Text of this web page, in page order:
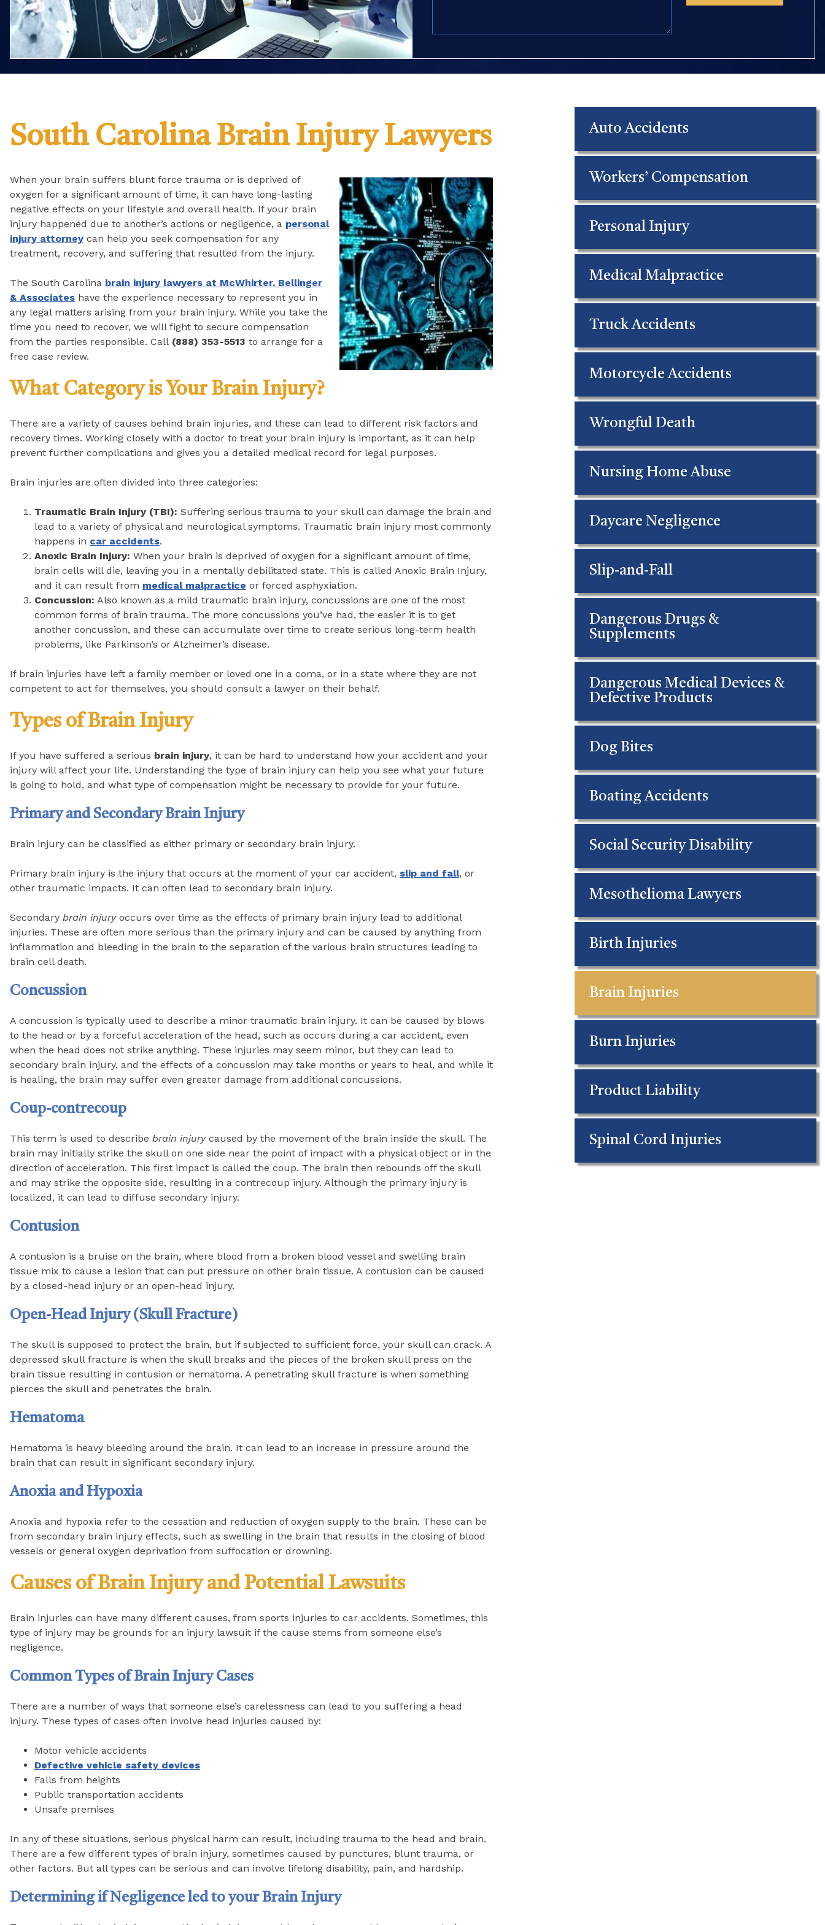
South Carolina Brain Injury Lawyers
When your brain suffers blunt force trauma or is deprived of
oxygen for a significant amount of time, it can have long-lasting
negative effects on your lifestyle and overall health. If your brain
injury happened due to another’s actions or negligence, a personal
injury attorney can help you seek compensation for any
treatment, recovery, and suffering that resulted from the injury.
The South Carolina brain injury lawyers at McWhirter, Bellinger
& Associates have the experience necessary to represent you in
any legal matters arising from your brain injury. While you take the
time you need to recover, we will fight to secure compensation
from the parties responsible. Call (888) 353-5513 to arrange for a
free case review.
What Category is Your Brain Injury?
There are a variety of causes behind brain injuries, and these can lead to different risk factors and
recovery times. Working closely with a doctor to treat your brain injury is important, as it can help
prevent further complications and gives you a detailed medical record for legal purposes.
Brain injuries are often divided into three categories:
Traumatic Brain Injury (TBI): Suffering serious trauma to your skull can damage the brain and
lead to a variety of physical and neurological symptoms. Traumatic brain injury most commonly
happens in car accidents.
Anoxic Brain Injury: When your brain is deprived of oxygen for a significant amount of time,
brain cells will die, leaving you in a mentally debilitated state. This is called Anoxic Brain Injury,
and it can result from medical malpractice or forced asphyxiation.
Concussion: Also known as a mild traumatic brain injury, concussions are one of the most
common forms of brain trauma. The more concussions you’ve had, the easier it is to get
another concussion, and these can accumulate over time to create serious long-term health
problems, like Parkinson’s or Alzheimer’s disease.
If brain injuries have left a family member or loved one in a coma, or in a state where they are not
competent to act for themselves, you should consult a lawyer on their behalf.
Types of Brain Injury
If you have suffered a serious brain injury, it can be hard to understand how your accident and your
injury will affect your life. Understanding the type of brain injury can help you see what your future
is going to hold, and what type of compensation might be necessary to provide for your future.
Primary and Secondary Brain Injury
Brain injury can be classified as either primary or secondary brain injury.
Primary brain injury is the injury that occurs at the moment of your car accident, slip and fall, or
other traumatic impacts. It can often lead to secondary brain injury.
Secondary brain injuryoccurs over time as the effects of primary brain injury lead to additional
injuries. These are often more serious than the primary injury and can be caused by anything from
inflammation and bleeding in the brain to the separation of the various brain structures leading to
brain cell death.
Concussion
A concussion is typically used to describe a minor traumatic brain injury. It can be caused by blows
to the head or by a forceful acceleration of the head, such as occurs during a car accident, even
when the head does not strike anything. These injuries may seem minor, but they can lead to
secondary brain injury, and the effects of a concussion may take months or years to heal, and while it
is healing, the brain may suffer even greater damage from additional concussions.
Coup-contrecoup
This term is used to describe brain injurycaused by the movement of the brain inside the skull. The
brain may initially strike the skull on one side near the point of impact with a physical object or in the
direction of acceleration. This first impact is called the coup. The brain then rebounds off the skull
and may strike the opposite side, resulting in a contrecoup injury. Although the primary injury is
localized, it can lead to diffuse secondary injury.
Contusion
A contusion is a bruise on the brain, where blood from a broken blood vessel and swelling brain
tissue mix to cause a lesion that can put pressure on other brain tissue. A contusion can be caused
by a closed-head injury or an open-head injury.
Open-Head Injury (Skull Fracture)
The skull is supposed to protect the brain, but if subjected to sufficient force, your skull can crack. A
depressed skull fracture is when the skull breaks and the pieces of the broken skull press on the
brain tissue resulting in contusion or hematoma. A penetrating skull fracture is when something
pierces the skull and penetrates the brain.
Hematoma
Hematoma is heavy bleeding around the brain. It can lead to an increase in pressure around the
brain that can result in significant secondary injury.
Anoxia and Hypoxia
Anoxia and hypoxia refer to the cessation and reduction of oxygen supply to the brain. These can be
from secondary brain injury effects, such as swelling in the brain that results in the closing of blood
vessels or general oxygen deprivation from suffocation or drowning.
Causes of Brain Injury and Potential Lawsuits
Brain injuries can have many different causes, from sports injuries to car accidents. Sometimes, this
type of injury may be grounds for an injury lawsuit if the cause stems from someone else’s
negligence.
Common Types of Brain Injury Cases
There are a number of ways that someone else’s carelessness can lead to you suffering a head
injury. These types of cases often involve head injuries caused by:
Motor vehicle accidents
Defective vehicle safety devices
Falls from heights
Public transportation accidents
Unsafe premises
In any of these situations, serious physical harm can result, including trauma to the head and brain.
There are a few different types of brain injury, sometimes caused by punctures, blunt trauma, or
other factors. But all types can be serious and can involve lifelong disability, pain, and hardship.
Determining if Negligence led to your Brain Injury
Auto Accidents
Workers’ Compensation
Personal Injury
Medical Malpractice
Truck Accidents
Motorcycle Accidents
Wrongful Death
Nursing Home Abuse
Daycare Negligence
Slip-and-Fall
Dangerous Drugs &
Supplements
Dangerous Medical Devices &
Defective Products
Dog Bites
Boating Accidents
Social Security Disability
Mesothelioma Lawyers
Birth Injuries
Brain Injuries
Burn Injuries
Product Liability
Spinal Cord Injuries